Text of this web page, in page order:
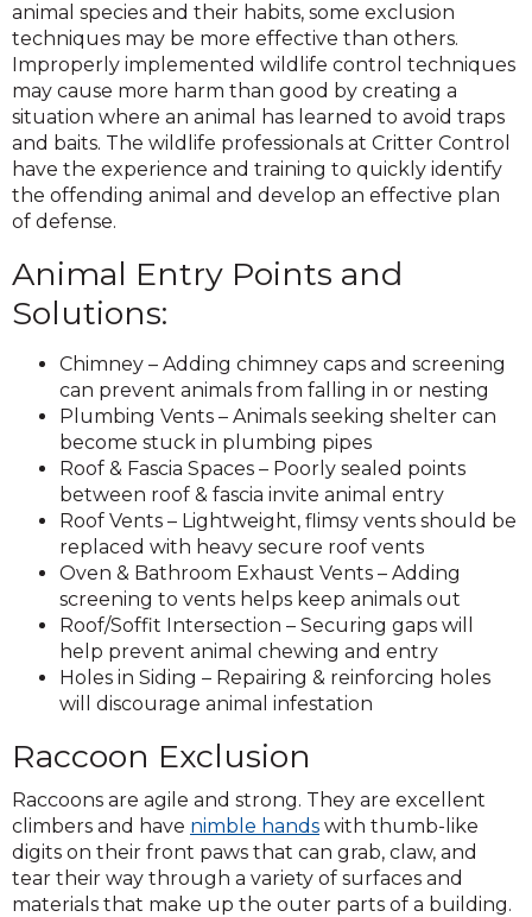
animal species and their habits, some exclusion
techniques may be more effective than others.
Improperly implemented wildlife control techniques
may cause more harm than good by creating a
situation where an animal has learned to avoid traps
and baits. The wildlife professionals at Critter Control
have the experience and training to quickly identify
the offending animal and develop an effective plan
of defense.
Animal Entry Points and
Solutions:
Chimney – Adding chimney caps and screening
can prevent animals from falling in or nesting
Plumbing Vents – Animals seeking shelter can
become stuck in plumbing pipes
Roof & Fascia Spaces – Poorly sealed points
between roof & fascia invite animal entry
Roof Vents – Lightweight, flimsy vents should be
replaced with heavy secure roof vents
Oven & Bathroom Exhaust Vents – Adding
screening to vents helps keep animals out
Roof/Soffit Intersection – Securing gaps will
help prevent animal chewing and entry
Holes in Siding – Repairing & reinforcing holes
will discourage animal infestation
Raccoon Exclusion
Raccoons are agile and strong. They are excellent
climbers and have nimble hands with thumb-like
digits on their front paws that can grab, claw, and
tear their way through a variety of surfaces and
materials that make up the outer parts of a building.